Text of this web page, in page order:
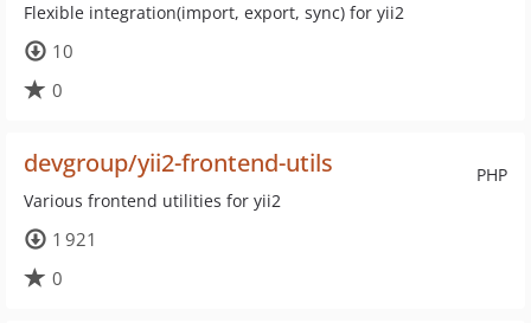
Flexible integration(import, export, sync) for yii2
10
0
PHP
devgroup/yii2-frontend-utils
Various frontend utilities for yii2
1 921
0